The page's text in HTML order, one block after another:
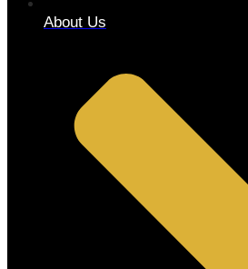
About Us